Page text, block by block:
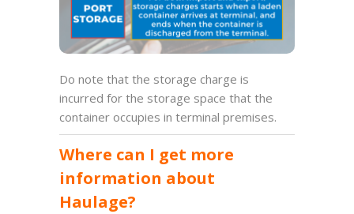
Do note that the storage charge is
incurred for the storage space that the
container occupies in terminal premises.
Where can I get more
information about
Haulage?